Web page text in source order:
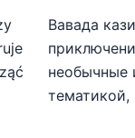
Вавада
необычные